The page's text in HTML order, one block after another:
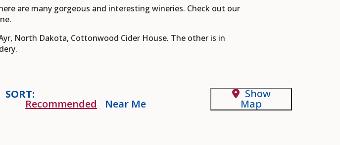
are many gorgeous and interesting wineries. Check out our
North Dakota, Cottonwood Cider House. The other is in
SORT:
Recommended Near Me
Show
Map